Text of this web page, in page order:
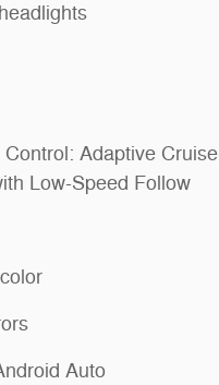
Adaptive Cruise
Low-Speed Follow
Auto